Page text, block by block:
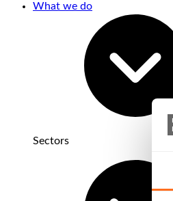
What we do
Sectors